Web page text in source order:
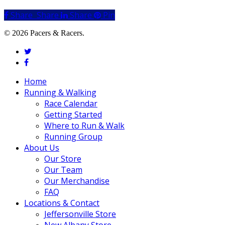
Share
Share Share Share Pin
© 2026 Pacers & Racers.
twitter
facebook
Close
Menu
Home
Running & Walking
Race Calendar
Getting Started
Where to Run & Walk
Running Group
About Us
Our Store
Our Team
Our Merchandise
FAQ
Locations & Contact
Jeffersonville Store